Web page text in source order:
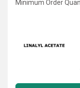
Minimum Order